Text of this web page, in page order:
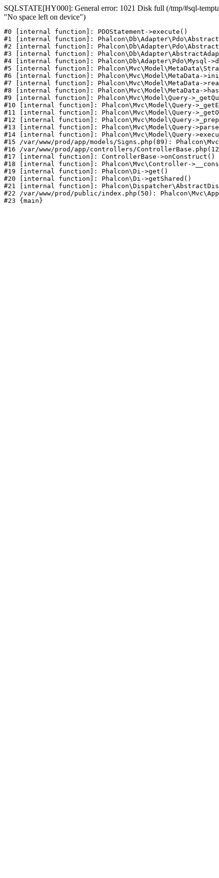
SQLSTATE[HY000]: General error: 1021 Disk full (/tmp/#sql-
"No space left on device")
#0 [internal function]: PDOStatement->execute()
#1 [internal function]:
#2 [internal function]:
#3 [internal function]:
#4 [internal function]: Phalcon\Db\Adapter\Pdo\Mysql-
#5 [internal function]:
#6 [internal function]: Phalcon\Mvc\Model\MetaData-
#7 [internal function]: Phalcon\Mvc\Model\MetaData-
#8 [internal function]: Phalcon\Mvc\Model\MetaData-
#9 [internal function]: Phalcon\Mvc\Model\Query-
#10 [internal function]: Phalcon\Mvc\Model\Query-
#11 [internal function]: Phalcon\Mvc\Model\Query-
#12 [internal function]: Phalcon\Mvc\Model\Query-
#13 [internal function]: Phalcon\Mvc\Model\Query-
#14 [internal function]: Phalcon\Mvc\Model\Query-
#15 /var/www/prod/app/models/Signs.php(89):
#16 /var/www/prod/app/controllers/
#17 [internal function]: ControllerBase->onConstruct()
#18 [internal function]: Phalcon\Mvc\Controller-
#19 [internal function]: Phalcon\Di->get()
#20 [internal function]: Phalcon\Di->getShared()
#21 [internal function]:
#22 /var/www/prod/public/index.php(50):
#23 {main}